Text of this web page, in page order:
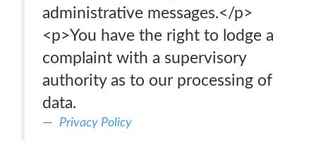
administrative messages.</p>
<p>You have the right to lodge a
complaint with a supervisory
authority as to our processing of
data.
Privacy Policy